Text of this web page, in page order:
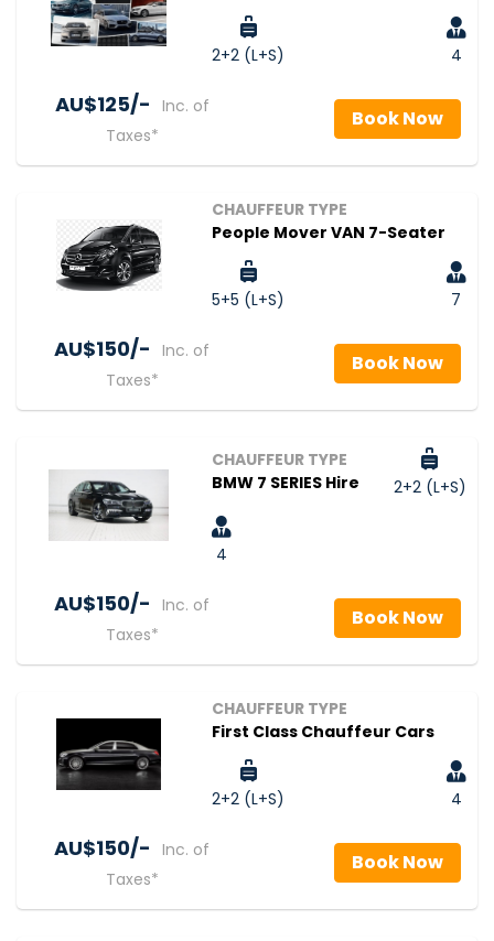
2+2 (L+S) 4
AU$‎125/- Inc. of
Taxes*
Book Now
CHAUFFEUR TYPE
People Mover VAN 7-Seater
5+5 (L+S) 7
AU$‎150/- Inc. of
Taxes*
Book Now
CHAUFFEUR TYPE
BMW 7 SERIES Hire
2+2 (L+S)
4
AU$‎150/- Inc. of
Taxes*
Book Now
CHAUFFEUR TYPE
First Class Chauffeur Cars
2+2 (L+S) 4
AU$‎150/- Inc. of
Taxes*
Book Now